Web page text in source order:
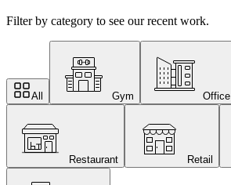
Filter by category to see our recent work.
All Gym Office
Restaurant Retail